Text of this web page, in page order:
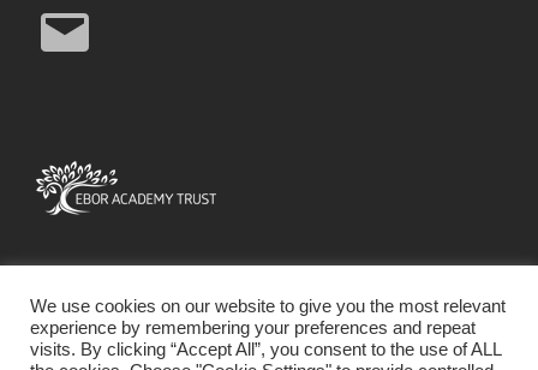
E
m
a
We use cookies on our website to give you the most relevant
experience by remembering your preferences and repeat
visits. By clicking “Accept All”, you consent to the use of ALL